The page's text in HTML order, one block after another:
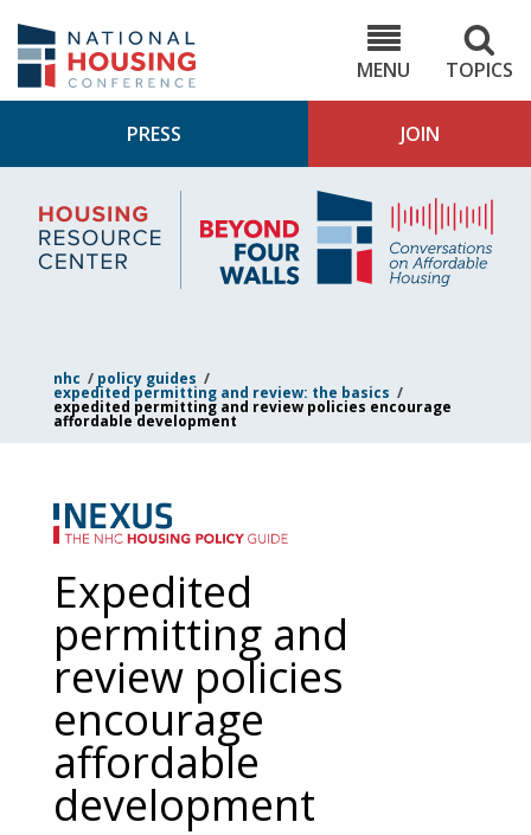
main
content
MENU
TOPICS
PRESS JOIN
Housing
Research
Center
4
nhc / policy guides /
expedited permitting and review: the basics /
expedited permitting and review policies encourage
affordable development
Expedited
permitting and
review policies
encourage
affordable
development